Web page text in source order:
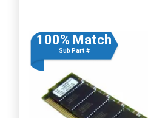
100% Match
Sub Part #